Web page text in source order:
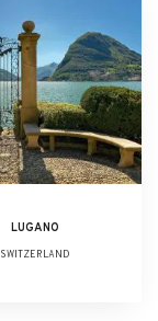
LUGANO
SWITZERLAND